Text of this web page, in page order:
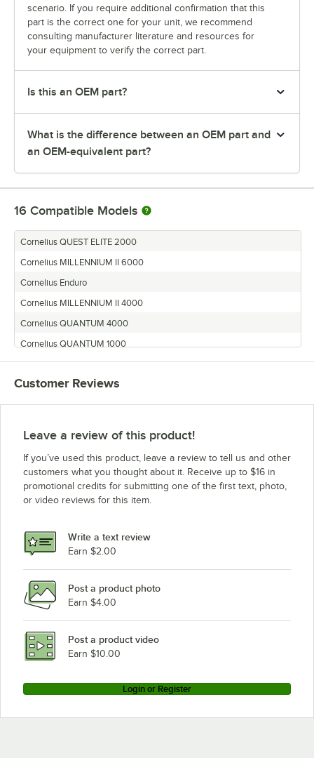
scenario. If you require additional confirmation that this
part is the correct one for your unit, we recommend
consulting manufacturer literature and resources for
your equipment to verify the correct part.
Is this an OEM part?
What is the difference between an OEM part and
an OEM-equivalent part?
16 Compatible Models
Cornelius QUEST ELITE 2000
Cornelius MILLENNIUM II 6000
Cornelius Enduro
Cornelius MILLENNIUM II 4000
Cornelius QUANTUM 4000
Cornelius QUANTUM 1000
Cornelius MJ30-4
Cornelius QLT-180
Cornelius MJ31-4
Cornelius QUEST ELITE 4000
Cornelius QUANTUM 2000
Cornelius QUEST NT
Customer Reviews
Leave a review of this product!
If you’ve used this product, leave a review to tell us and other
customers what you thought about it. Receive up to $16 in
promotional credits for submitting one of the first text, photo,
or video reviews for this item.
Write a text review
Earn $2.00
Post a product photo
Earn $4.00
Post a product video
Earn $10.00
Login or Register